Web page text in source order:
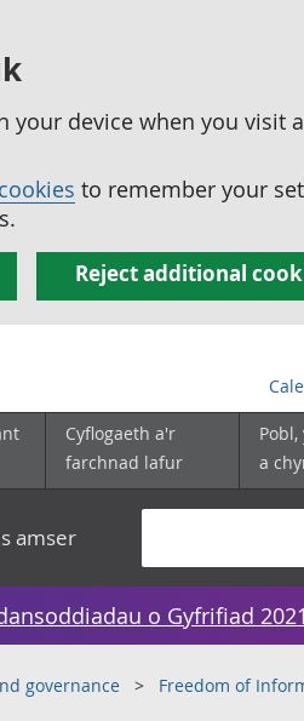
your device when you visit
to remember your
Reject additional
Cyflogaeth a'r
farchnad lafur
a
amser
o Gyfrifiad 2021
governance Freedom of